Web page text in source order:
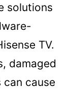
solutions
TV.
damaged
cause